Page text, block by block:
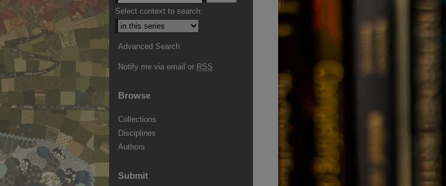
Select context to search:
Advanced Search
Notify me via email or RSS
Browse
Collections
Disciplines
Authors
Submit